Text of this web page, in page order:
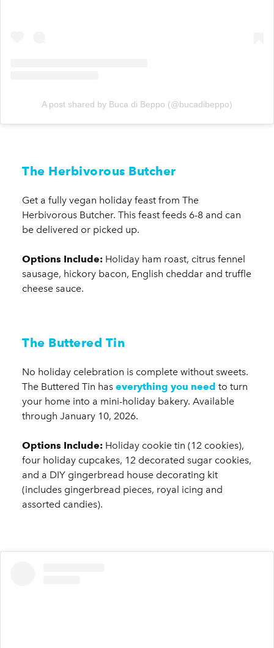
A post shared by Buca di Beppo (@bucadibeppo)
The Herbivorous Butcher
Get a fully vegan holiday feast from The
Herbivorous Butcher. This feast feeds 6-8 and can
be delivered or picked up.
Options Include: Holiday ham roast, citrus fennel
sausage, hickory bacon, English cheddar and truffle
cheese sauce.
The Buttered Tin
No holiday celebration is complete without sweets.
The Buttered Tin has everything you need to turn
your home into a mini-holiday bakery. Available
through January 10, 2026.
Options Include: Holiday cookie tin (12 cookies),
four holiday cupcakes, 12 decorated sugar cookies,
and a DIY gingerbread house decorating kit
(includes gingerbread pieces, royal icing and
assorted candies).